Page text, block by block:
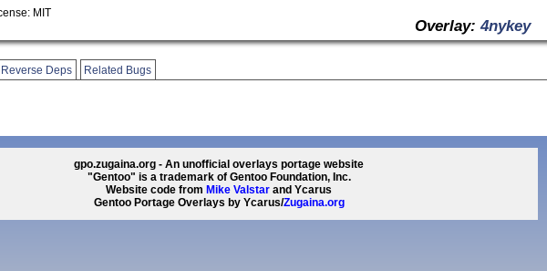
MIT
Overlay:4nykey
Reverse Deps Related Bugs
gpo.zugaina.org - An unofficial overlays portage website
"Gentoo" is a trademark of Gentoo Foundation, Inc.
Website code from Mike Valstar and Ycarus
Gentoo Portage Overlays by Ycarus/Zugaina.org